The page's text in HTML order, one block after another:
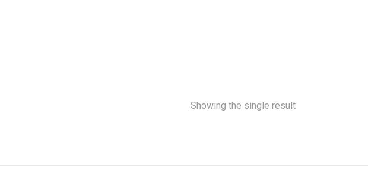
Showing the single result